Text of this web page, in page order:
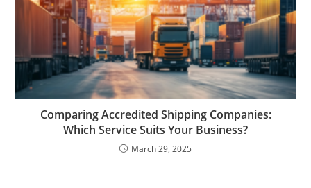
Comparing Accredited Shipping Companies:
Which Service Suits Your Business?
March 29, 2025